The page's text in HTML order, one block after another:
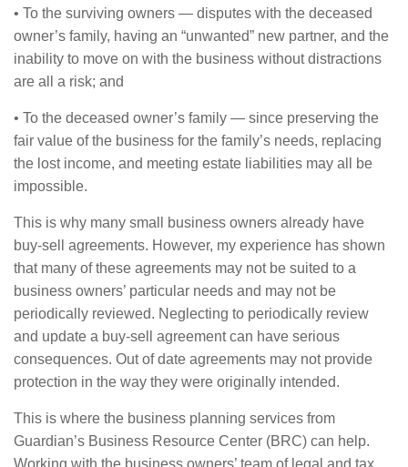
• To the surviving owners — disputes with the deceased
owner’s family, having an “unwanted” new partner, and the
inability to move on with the business without distractions
are all a risk; and
• To the deceased owner’s family — since preserving the
fair value of the business for the family’s needs, replacing
the lost income, and meeting estate liabilities may all be
impossible.
This is why many small business owners already have
buy-sell agreements. However, my experience has shown
that many of these agreements may not be suited to a
business owners’ particular needs and may not be
periodically reviewed. Neglecting to periodically review
and update a buy-sell agreement can have serious
consequences. Out of date agreements may not provide
protection in the way they were originally intended.
This is where the business planning services from
Guardian’s Business Resource Center (BRC) can help.